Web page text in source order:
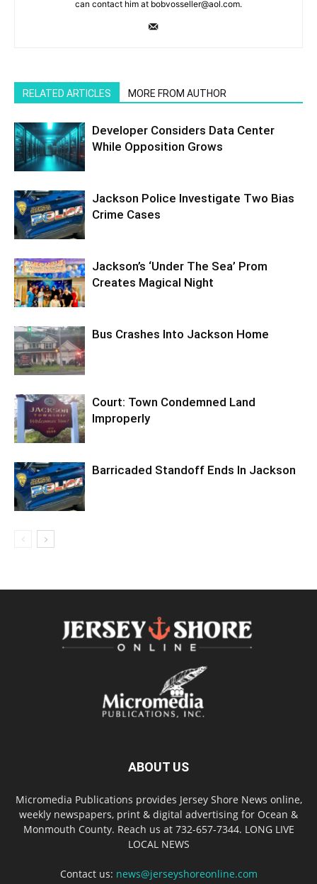
can contact him at bobvosseller@aol.com.
RELATED ARTICLES MORE FROM AUTHOR
Developer Considers Data Center
While Opposition Grows
Jackson Police Investigate Two Bias
Crime Cases
Jackson’s ‘Under The Sea’ Prom
Creates Magical Night
Bus Crashes Into Jackson Home
Court: Town Condemned Land
Improperly
Barricaded Standoff Ends In Jackson
ABOUT US
Micromedia Publications provides Jersey Shore News online,
weekly newspapers, print & digital advertising for Ocean &
Monmouth County. Reach us at 732-657-7344. LONG LIVE
LOCAL NEWS
Contact us: news@jerseyshoreonline.com